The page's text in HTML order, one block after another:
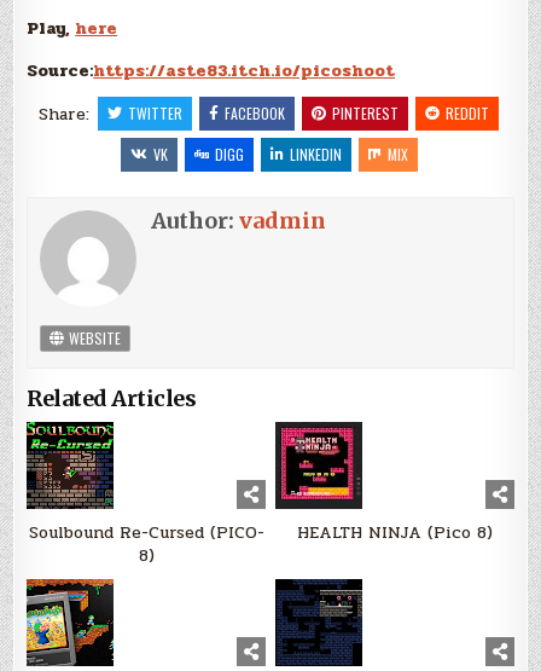
Play, here
Source:https://aste83.itch.io/picoshoot
Share:
TWITTER FACEBOOK PINTEREST
REDDIT
VK
DIGG LINKEDIN MIX
Author:vadmin
WEBSITE
Related Articles
Soulbound Re-Cursed (PICO-
8)
HEALTH NINJA (Pico 8)